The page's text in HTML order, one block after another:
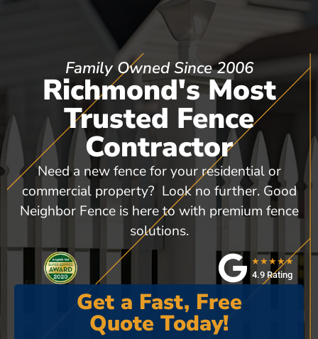
Family Owned Since 2006
Richmond's Most
Trusted Fence
Contractor
Need a new fence for your residential or
commercial property? Look no further. Good
Neighbor Fence is here to with premium fence
solutions.
★★★★★
4.9 Rating
Get a Fast, Free
Quote Today!